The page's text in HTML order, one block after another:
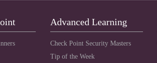
Advanced Learning
Check Point Security Masters
Tip of the Week